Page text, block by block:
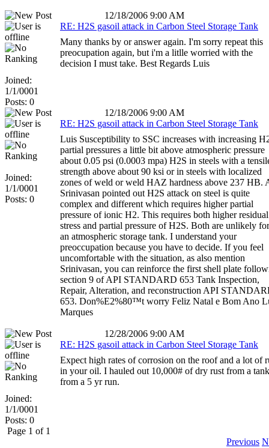
12/18/2006 9:00 AM
Joined:
1/1/0001
Posts: 0
RE: H2S gasoil attack in Carbon Steel Storage Tank
Many thanks by or answer again. I'm sorry repeat this
preocupation again, but i'm a litlle worried with the
decision I must take. Best Regards Luis
12/18/2006 9:00 AM
Joined:
1/1/0001
Posts: 0
RE: H2S gasoil attack in Carbon Steel Storage Tank
Luis Susceptibility to SSC increases with increasing
partial pressures a little bit above atmospheric pressure
about 0.05 psi (0.0003 mpa) H2S in steels with a
strength above about 90 ksi or in steels with localized
zones of weld or weld HAZ hardness above 237 HB.
Srinivasan pointed out H2S attack on steel is quite
complex and different which requires higher partial
pressure of ionic H2. This requires both higher residual
stress and partial pressure of H2S. Both are unlikely for
an atmospheric storage tank. I understand your
preoccupation because you have to decide. If you feel
uncomfortable with the situation, as also mention
Srinivasan, you can reinforce the first shell plate
section 9 of API STANDARD 653 Tank Inspection,
Repair, Alteration, and reconstruction API
653. Don%E2%80™t worry Feliz Natal e Bom Ano
Marques
12/28/2006 9:00 AM
Joined:
1/1/0001
Posts: 0
RE: H2S gasoil attack in Carbon Steel Storage Tank
Expect high rates of corrosion on the roof and a lot of
in your oil. I hauled out 10,000# of dry rust from a tank
from a 5 yr run.
Page 1 of 1
Previous